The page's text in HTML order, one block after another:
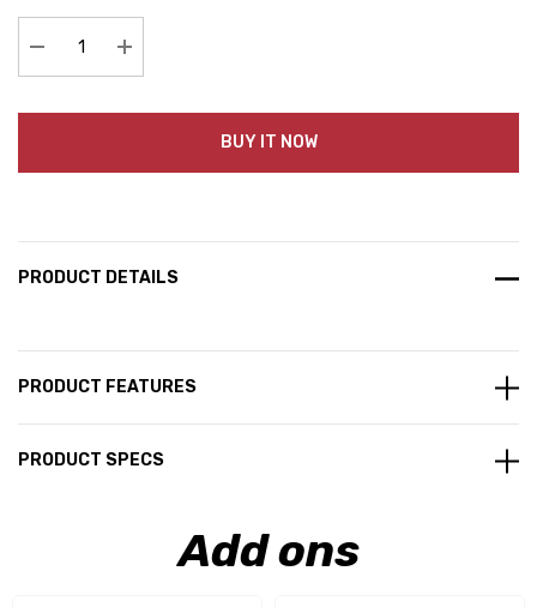
Decrease Quantity:Increase Quantity:
BUY IT NOW
PRODUCT DETAILS
PRODUCT FEATURES
PRODUCT SPECS
Add ons